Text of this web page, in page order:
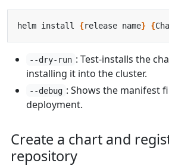
helm install {release name} {
--dry-run : Test-installs the
installing it into the cluster.
--debug : Shows the manifest
deployment.
Create a chart and
repository